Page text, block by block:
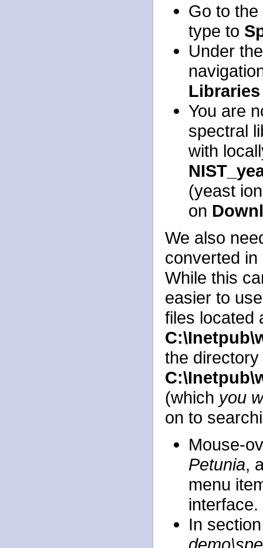
Go to the
type to
Under
Libraries
You are
spectral
with
(yeast
on
We also
converted
While this
easier to
files located
the directory
(which you
on to
Mouse-
Petunia,
menu
interface.
In